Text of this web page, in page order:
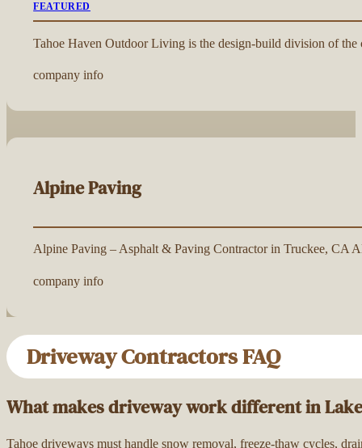
FEATURED
Tahoe Haven Outdoor Living is the design-build division of the
company info
Alpine Paving
Alpine Paving – Asphalt & Paving Contractor in Truckee, CA
company info
Driveway Contractors FAQ
What makes driveway work different in
Tahoe driveways must handle snow removal, freeze-thaw cycles,